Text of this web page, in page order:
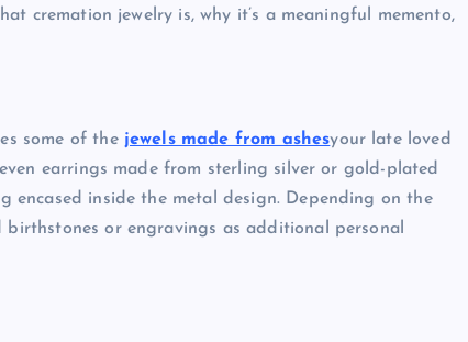
cremation jewelry is, why it’s a meaningful memento,
some of the jewels made from ashesyour late loved
earrings made from sterling silver or gold-plated
encased inside the metal design. Depending on the
or engravings as additional personal